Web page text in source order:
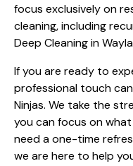
focus exclusively on
cleaning, including
Deep Cleaning in
If you are ready to
professional touch
Ninjas. We take the
you can focus on
need a one-time
we are here to help